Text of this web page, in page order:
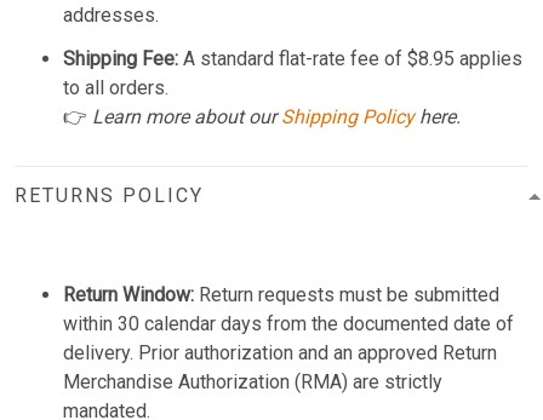
addresses.
Shipping Fee: A standard flat-rate fee of $8.95 applies
to all orders.
👉 Learn more about ourShipping Policyhere.
RETURNS POLICY
Return Window: Return requests must be submitted
within 30 calendar days from the documented date of
delivery. Prior authorization and an approved Return
Merchandise Authorization (RMA) are strictly
mandated.